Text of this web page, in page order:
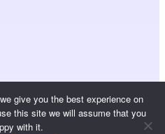
give you the best experience on
this site we will assume that you
with it.